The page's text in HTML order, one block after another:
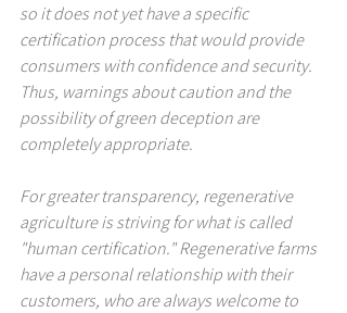
so it does not yet have a specific
certification process that would provide
consumers with confidence and security.
Thus, warnings about caution and the
possibility of green deception are
completely appropriate.
For greater transparency, regenerative
agriculture is striving for what is called
"human certification." Regenerative farms
have a personal relationship with their
customers, who are always welcome to